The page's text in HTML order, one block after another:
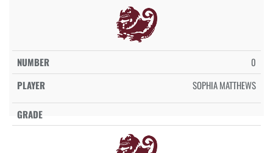
0
SOPHIA MATTHEWS